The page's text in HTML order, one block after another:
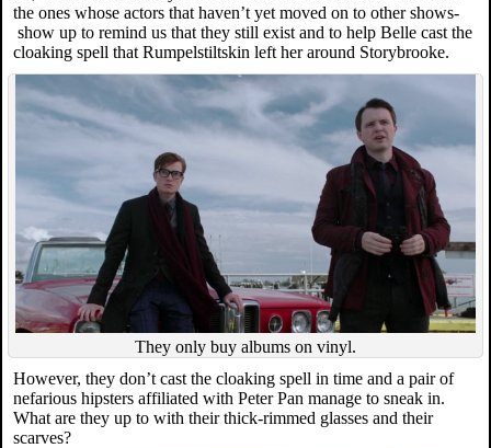
the ones whose actors that haven’t yet moved on to other shows-
show up to remind us that they still exist and to help Belle cast the
cloaking spell that Rumpelstiltskin left her around Storybrooke.
They only buy albums on vinyl.
However, they don’t cast the cloaking spell in time and a pair of
nefarious hipsters affiliated with Peter Pan manage to sneak in.
What are they up to with their thick-rimmed glasses and their
scarves?